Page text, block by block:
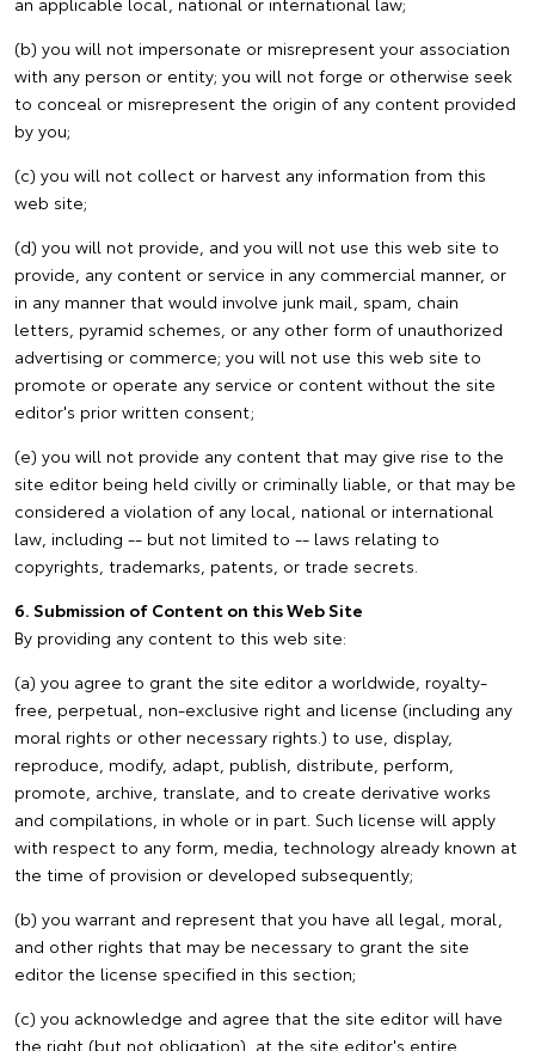
(b) you will not impersonate or misrepresent your association
with any person or entity; you will not forge or otherwise seek
to conceal or misrepresent the origin of any content provided
by you;
(c) you will not collect or harvest any information from this
web site;
(d) you will not provide, and you will not use this web site to
provide, any content or service in any commercial manner, or
in any manner that would involve junk mail, spam, chain
letters, pyramid schemes, or any other form of unauthorized
advertising or commerce; you will not use this web site to
promote or operate any service or content without the site
editor's prior written consent;
(e) you will not provide any content that may give rise to the
site editor being held civilly or criminally liable, or that may be
considered a violation of any local, national or international
law, including -- but not limited to -- laws relating to
copyrights, trademarks, patents, or trade secrets.
6. Submission of Content on this Web Site
By providing any content to this web site:
(a) you agree to grant the site editor a worldwide, royalty-
free, perpetual, non-exclusive right and license (including any
moral rights or other necessary rights.) to use, display,
reproduce, modify, adapt, publish, distribute, perform,
promote, archive, translate, and to create derivative works
and compilations, in whole or in part. Such license will apply
with respect to any form, media, technology already known at
the time of provision or developed subsequently;
(b) you warrant and represent that you have all legal, moral,
and other rights that may be necessary to grant the site
editor the license specified in this section;
(c) you acknowledge and agree that the site editor will have
the right (but not obligation), at the site editor's entire